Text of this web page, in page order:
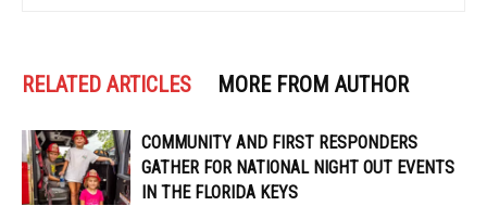
RELATED ARTICLES MORE FROM AUTHOR
COMMUNITY AND FIRST RESPONDERS
GATHER FOR NATIONAL NIGHT OUT EVENTS
IN THE FLORIDA KEYS